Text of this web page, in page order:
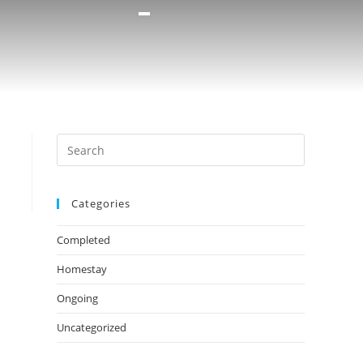
Categories
Completed
Homestay
Ongoing
Uncategorized